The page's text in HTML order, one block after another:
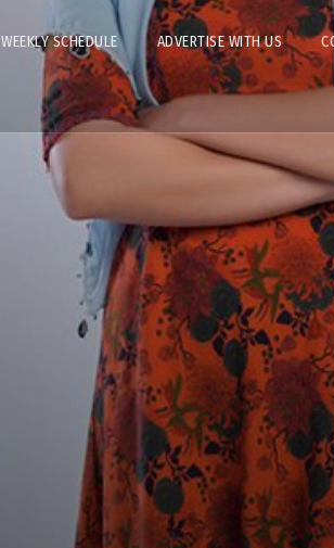
WEEKLY SCHEDULE ADVERTISE WITH US